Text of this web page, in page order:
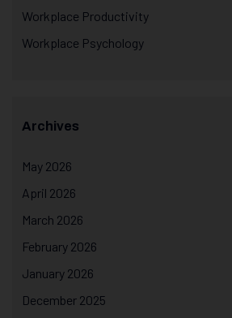
Workplace Productivity
Workplace Psychology
Archives
May 2026
April 2026
March 2026
February 2026
January 2026
December 2025